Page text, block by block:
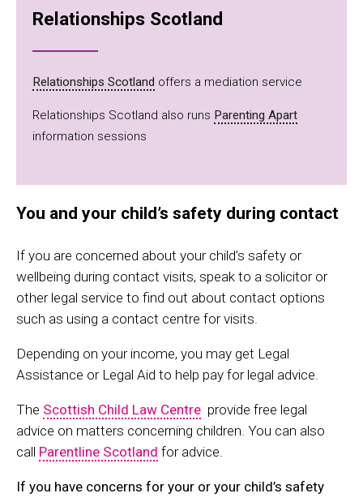
Relationships Scotland
Relationships Scotland offers a mediation service
Relationships Scotland also runs Parenting Apart
information sessions
You and your child’s safety during contact
If you are concerned about your child’s safety or
wellbeing during contact visits, speak to a solicitor or
other legal service to find out about contact options
such as using a contact centre for visits.
Depending on your income, you may get Legal
Assistance or Legal Aid to help pay for legal advice.
The Scottish Child Law Centre provide free legal
advice on matters concerning children. You can also
call Parentline Scotland for advice.
If you have concerns for your or your child’s safety